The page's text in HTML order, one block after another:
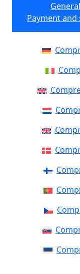
Payment